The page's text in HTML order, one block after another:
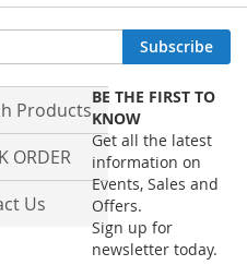
Subscribe
Products
ORDER
Us
BE THE FIRST TO
KNOW
Get all the latest
information on
Events, Sales and
Offers.
Sign up for
newsletter today.